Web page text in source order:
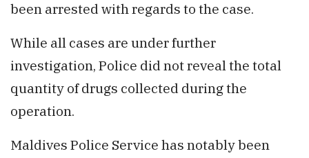
been arrested with regards to the case.
While all cases are under further
investigation, Police did not reveal the total
quantity of drugs collected during the
operation.
Maldives Police Service has notably been